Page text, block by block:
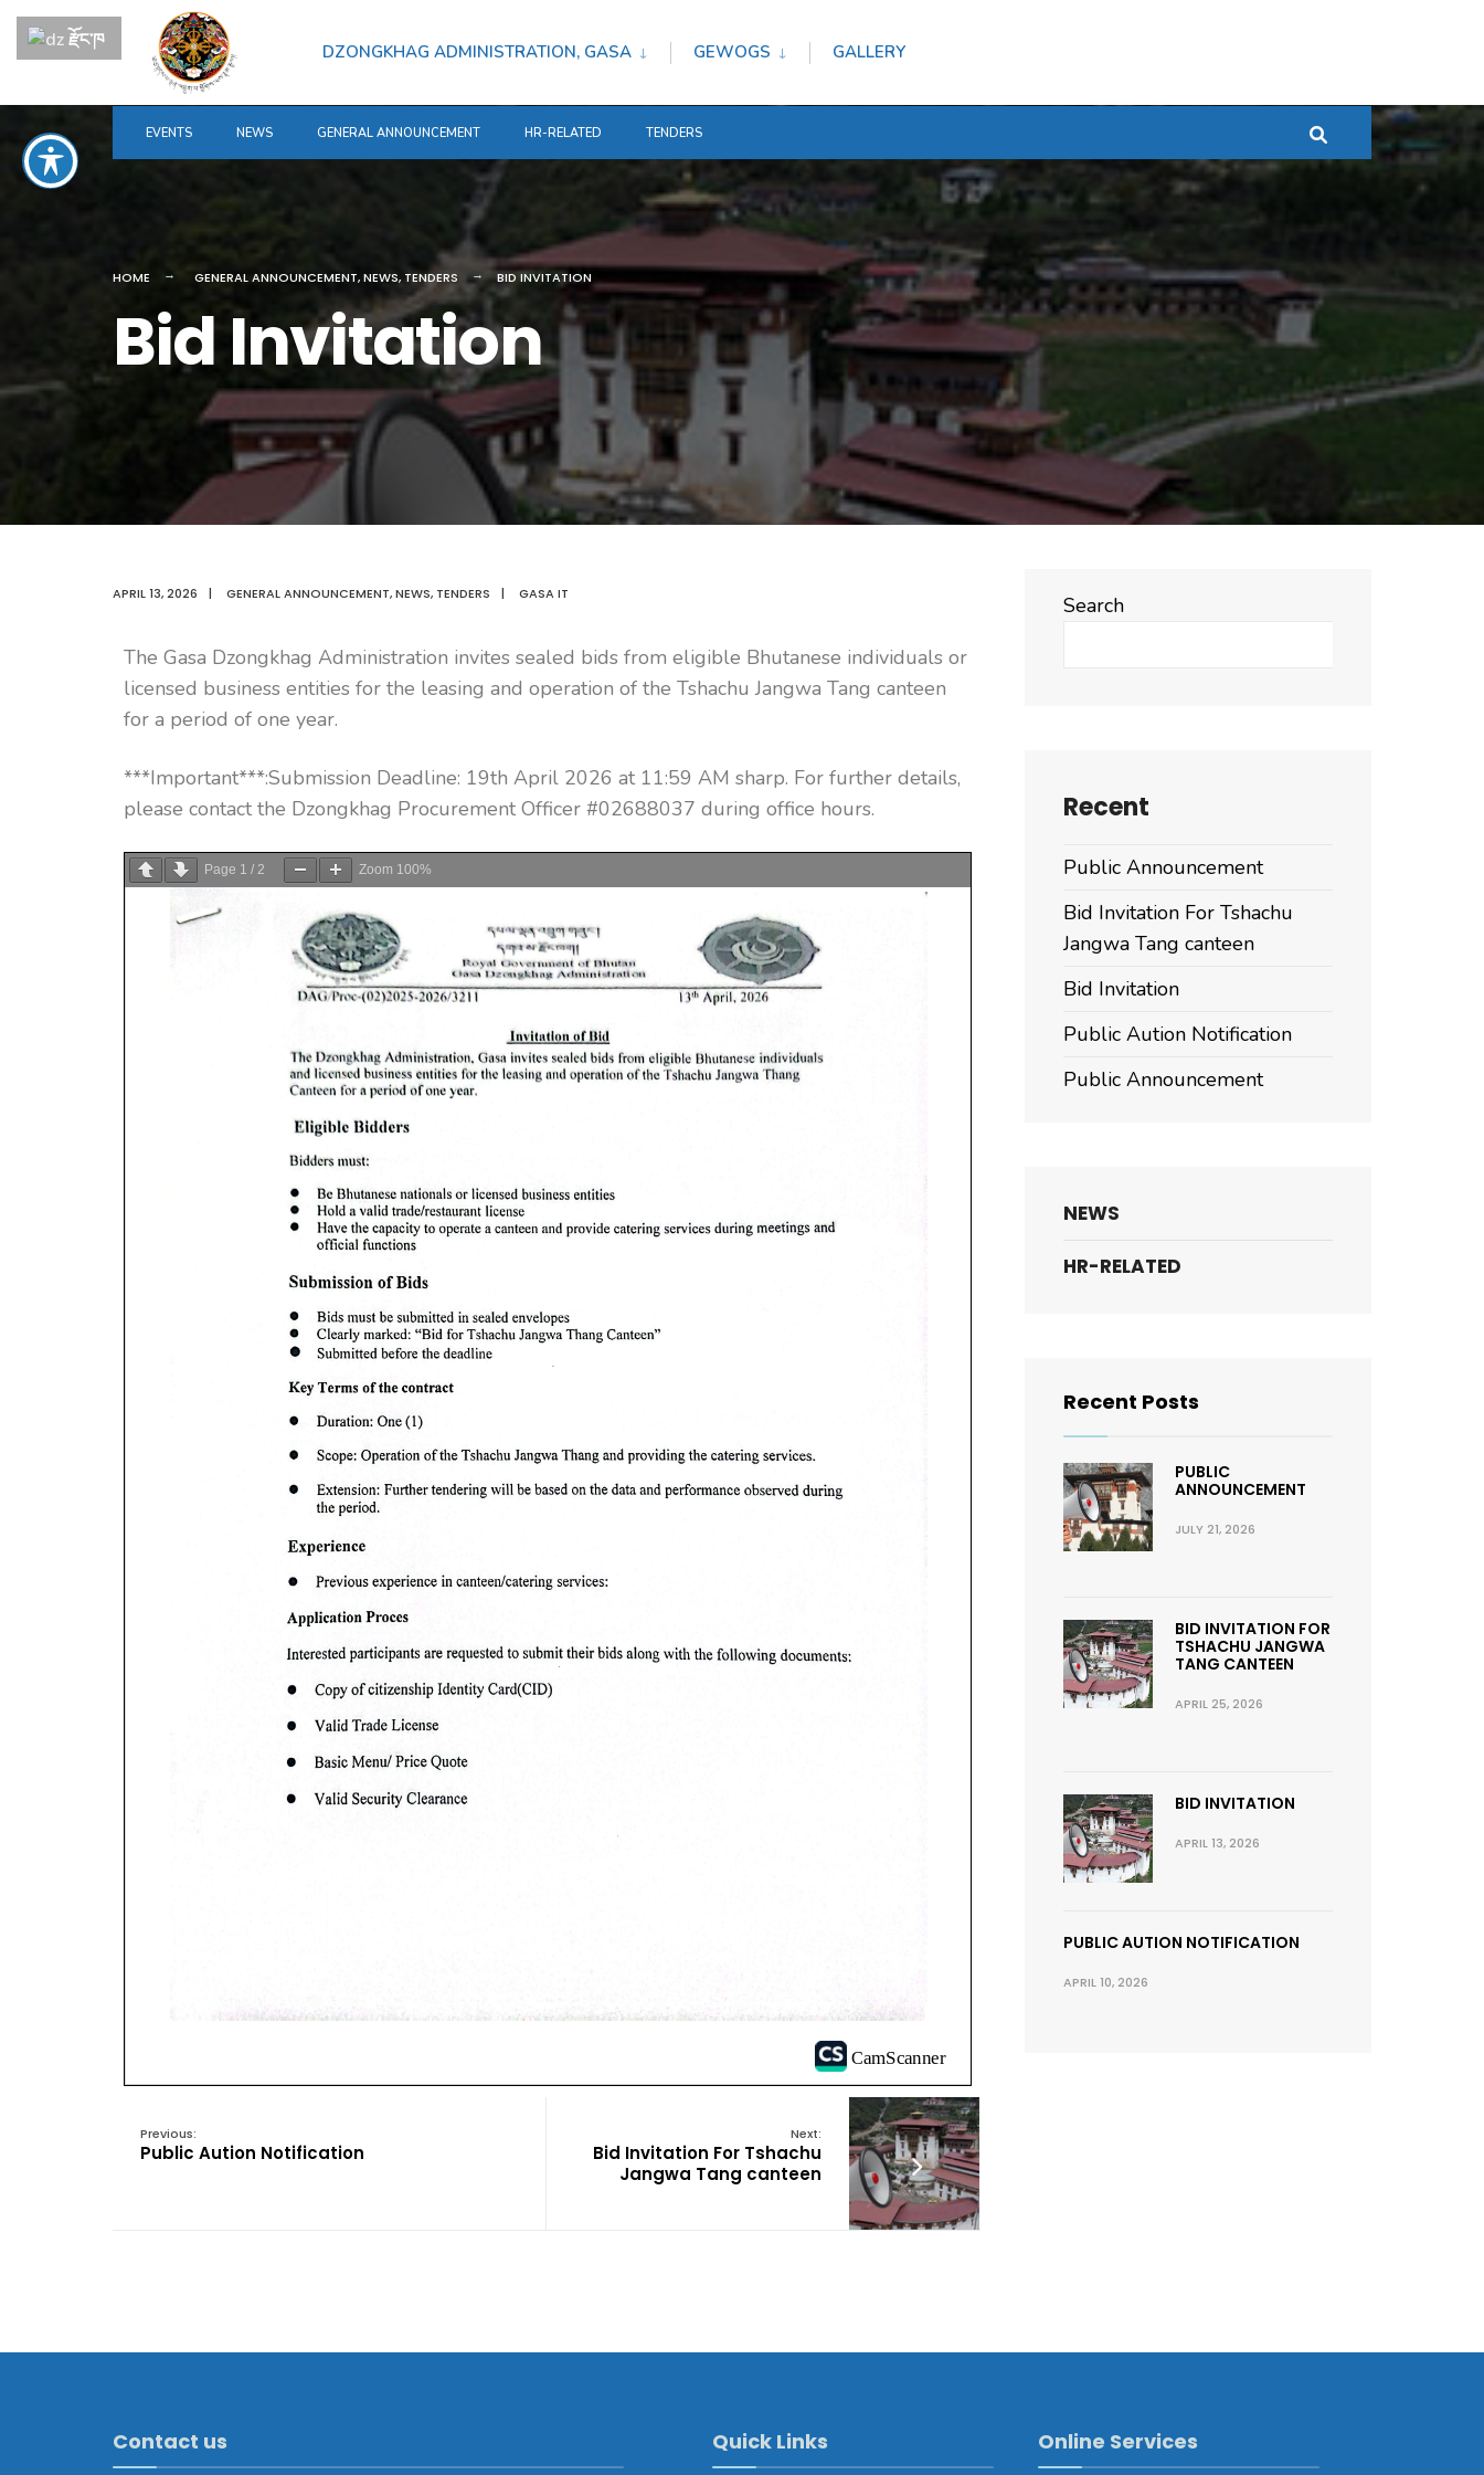
DZONGKHAG ADMINISTRATION, GASA GEWOGS GALLERY
EVENTS NEWS GENERAL ANNOUNCEMENT HR-RELATED TENDERS
HOME GENERAL ANNOUNCEMENT,NEWS, TENDERS BID INVITATION
Bid Invitation
APRIL 13, 2026 | GENERAL ANNOUNCEMENT,NEWS, TENDERS | GASA IT
The Gasa Dzongkhag Administration invites sealed bids from eligible Bhutanese individuals or
licensed business entities for the leasing and operation of the Tshachu Jangwa Tang canteen
for a period of one year.
***Important***:Submission Deadline: 19th April 2026 at 11:59 AM sharp. For further details,
please contact the Dzongkhag Procurement Officer #02688037 during office hours.
Page 1 / 2 Zoom 100%
Previous:
Public Aution Notification
Next:
Bid Invitation For Tshachu
Jangwa Tang canteen
Search
Recent
Public Announcement
Bid Invitation For Tshachu
Jangwa Tang canteen
Bid Invitation
Public Aution Notification
Public Announcement
NEWS
HR-RELATED
Recent Posts
PUBLIC
ANNOUNCEMENT
JULY 21, 2026
BID INVITATION FOR
TSHACHU JANGWA
TANG CANTEEN
APRIL 25, 2026
BID INVITATION
APRIL 13, 2026
PUBLIC AUTION NOTIFICATION
APRIL 10, 2026
Contact us Quick Links Online Services
རྫོང་ཁ